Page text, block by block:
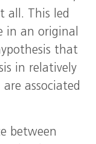
all. This led
in an original
that
in relatively
associated
between